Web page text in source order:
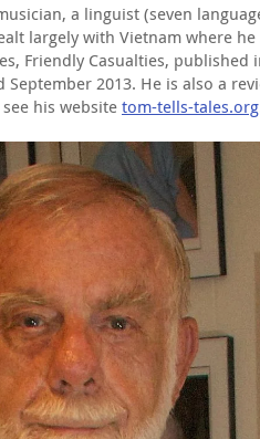
a linguist (seven
largely with Vietnam where
Friendly Casualties,
2013. He is also a
his website tom-tells-tales.org